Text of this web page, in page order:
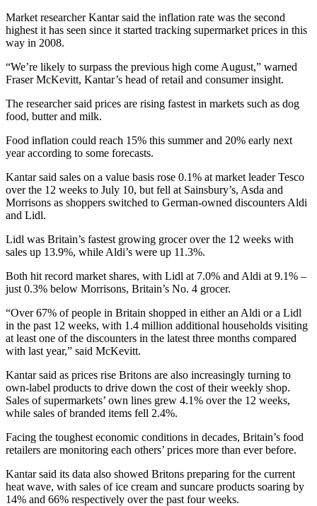
Market researcher Kantar said the inflation rate was the second
highest it has seen since it started tracking supermarket prices in this
way in 2008.
“We’re likely to surpass the previous high come August,” warned
Fraser McKevitt, Kantar’s head of retail and consumer insight.
The researcher said prices are rising fastest in markets such as dog
food, butter and milk.
Food inflation could reach 15% this summer and 20% early next
year according to some forecasts.
Kantar said sales on a value basis rose 0.1% at market leader Tesco
over the 12 weeks to July 10, but fell at Sainsbury’s, Asda and
Morrisons as shoppers switched to German-owned discounters Aldi
and Lidl.
Lidl was Britain’s fastest growing grocer over the 12 weeks with
sales up 13.9%, while Aldi’s were up 11.3%.
Both hit record market shares, with Lidl at 7.0% and Aldi at 9.1% –
just 0.3% below Morrisons, Britain’s No. 4 grocer.
“Over 67% of people in Britain shopped in either an Aldi or a Lidl
in the past 12 weeks, with 1.4 million additional households visiting
at least one of the discounters in the latest three months compared
with last year,” said McKevitt.
Kantar said as prices rise Britons are also increasingly turning to
own-label products to drive down the cost of their weekly shop.
Sales of supermarkets’ own lines grew 4.1% over the 12 weeks,
while sales of branded items fell 2.4%.
Facing the toughest economic conditions in decades, Britain’s food
retailers are monitoring each others’ prices more than ever before.
Kantar said its data also showed Britons preparing for the current
heat wave, with sales of ice cream and suncare products soaring by
14% and 66% respectively over the past four weeks.